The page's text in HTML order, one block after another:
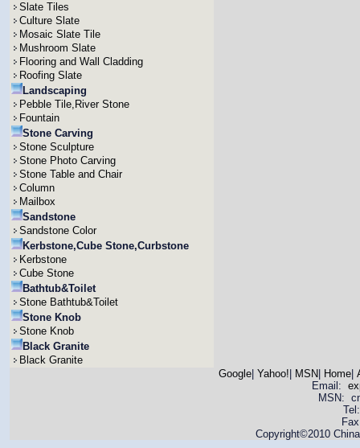
Slate Tiles
Culture Slate
Mosaic Slate Tile
Mushroom Slate
Flooring and Wall Cladding
Roofing Slate
Landscaping
Pebble Tile,River Stone
Fountain
Stone Carving
Stone Sculpture
Stone Photo Carving
Stone Table and Chair
Column
Mailbox
Sandstone
Sandstone Color
Kerbstone,Cube Stone,Curbstone
Kerbstone
Cube Stone
Bathtub&Toilet
Stone Bathtub&Toilet
Stone Knob
Stone Knob
Black Granite
Black Granite
Google| Yahoo! MSN Home|
Email:
MSN:
Copyright©2010